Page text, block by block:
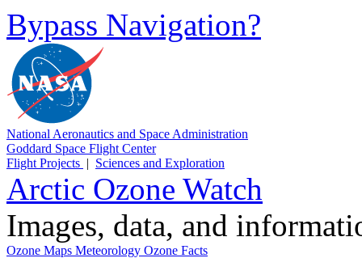
Bypass Navigation?
National Aeronautics and Space Administration
Goddard Space Flight Center
Flight Projects | Sciences and Exploration
Arctic Ozone Watch
Images, data, and
Ozone Maps Meteorology Ozone Facts